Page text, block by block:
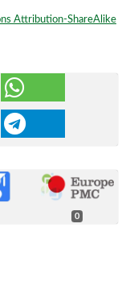
Attribution-ShareAlike
0